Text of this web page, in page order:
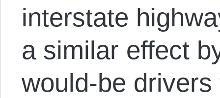
interstate
a similar effect
would-be